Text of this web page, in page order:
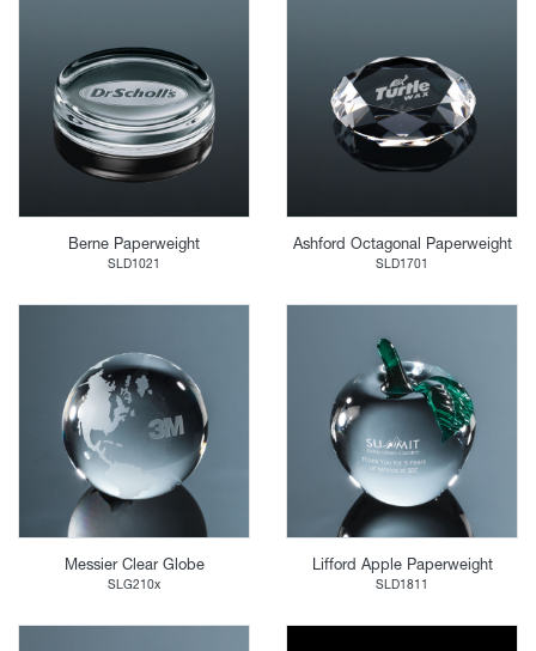
Berne Paperweight
SLD1021
Ashford Octagonal Paperweight
SLD1701
Messier Clear Globe
SLG210x
Lifford Apple Paperweight
SLD1811